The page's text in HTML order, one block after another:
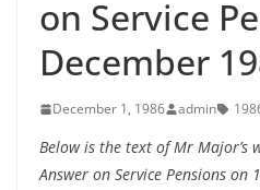
on Service
December
December 1, 1986 admin
Below is the text of Mr Major’s
Answer on Service Pensions on